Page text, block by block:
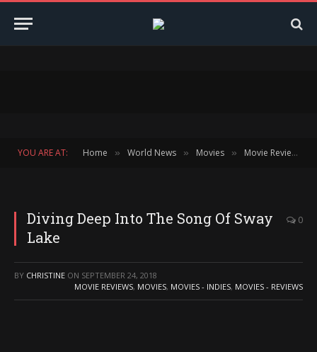
YOU ARE AT: Home » World News » Movies » Movie Reviews
Diving Deep Into The Song Of Sway
Lake
0
BY CHRISTINE ON SEPTEMBER 24, 2018
MOVIE REVIEWS, MOVIES, MOVIES - INDIES, MOVIES - REVIEWS